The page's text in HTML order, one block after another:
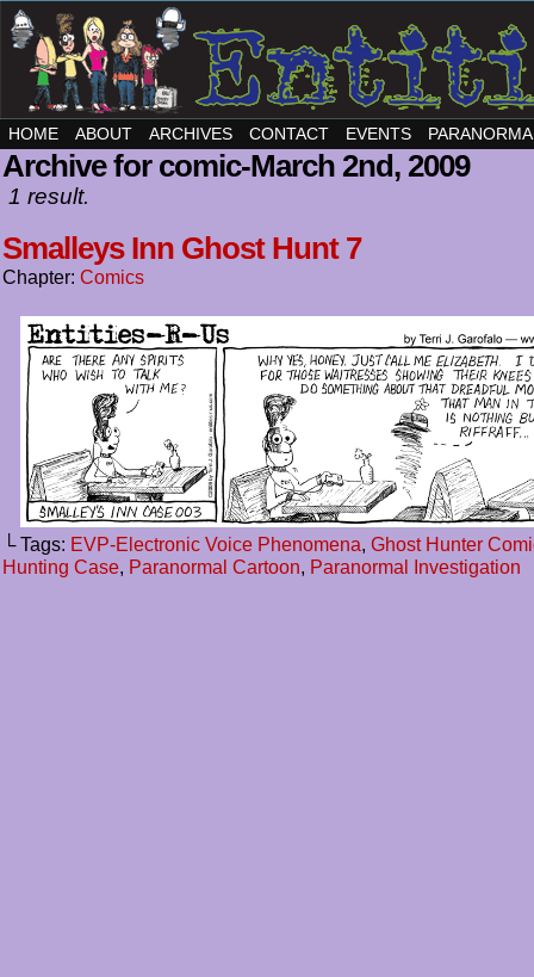
HOME ABOUT ARCHIVES CONTACT EVENTS
Archive for comic-March 2nd, 2009
1 result.
Smalleys Inn Ghost Hunt 7
Chapter: Comics
└ Tags: EVP-Electronic Voice Phenomena, Ghost Hunter
Hunting Case, Paranormal Cartoon, Paranormal Investigation